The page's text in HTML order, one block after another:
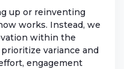
up or reinventing
works. Instead, we
within the
variance and
engagement